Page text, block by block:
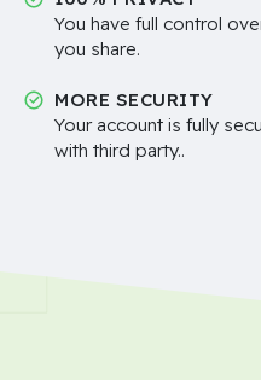
You have full control
you share.
MORE SECURITY
Your account is fully
with third party..